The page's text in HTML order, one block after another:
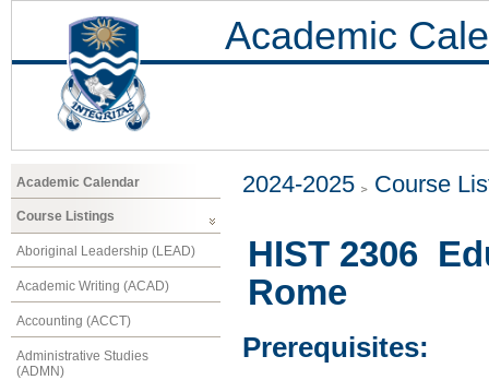
Academic
Academic Calendar
Course Listings
Aboriginal Leadership (LEAD)
Academic Writing (ACAD)
Accounting (ACCT)
Administrative Studies
(ADMN)
2024-2025 Course
HIST 2306
Rome
Prerequisites: